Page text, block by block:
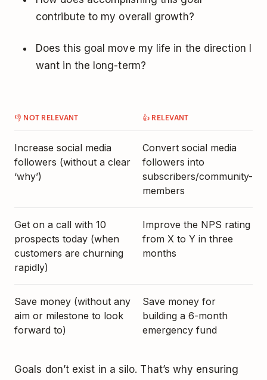
contribute to my overall growth?
Does this goal move my life in the direction I
want in the long-term?
👎 NOT RELEVANT 👍 RELEVANT
Increase social media
followers (without a clear
‘why’)
Convert social media
followers into
subscribers/community-
members
Get on a call with 10
prospects today (when
customers are churning
rapidly)
Improve the NPS rating
from X to Y in three
months
Save money (without any
aim or milestone to look
forward to)
Save money for
building a 6-month
emergency fund
Goals don’t exist in a silo. That’s why ensuring